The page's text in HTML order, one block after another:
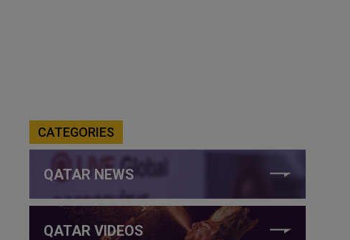
CATEGORIES
QATAR NEWS
QATAR VIDEOS